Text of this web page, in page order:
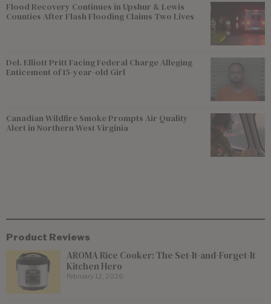
Flood Recovery Continues in Upshur & Lewis
Counties After Flash Flooding Claims Two Lives
Del. Elliott Pritt Facing Federal Charge Alleging
Enticement of 15-year-old Girl
Canadian Wildfire Smoke Prompts Air Quality
Alert in Northern West Virginia
Product Reviews
AROMA Rice Cooker: The Set-It-and-Forget-It
Kitchen Hero
February 12, 2026